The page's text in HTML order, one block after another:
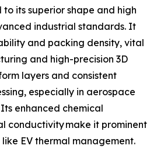
its superior shape and high
industrial standards. It
and packing density, vital
and high-precision 3D
layers and consistent
especially in aerospace
enhanced chemical
conductivity make it prominent
EV thermal management.